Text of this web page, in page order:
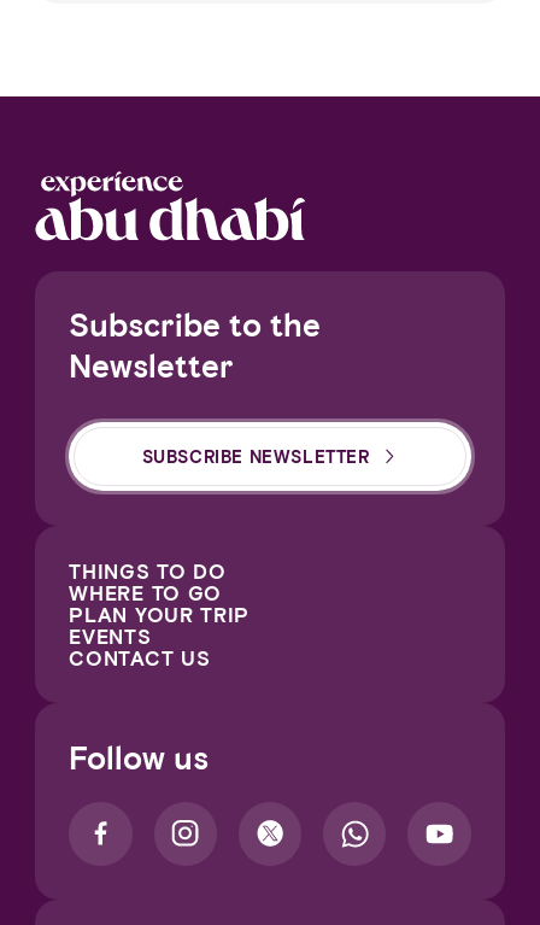
Subscribe to the
Newsletter
SUBSCRIBE NEWSLETTER
THINGS TO DO
WHERE TO GO
PLAN YOUR TRIP
EVENTS
CONTACT US
Follow us